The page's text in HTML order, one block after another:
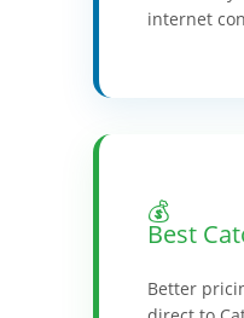
internet
💰
Best
Better